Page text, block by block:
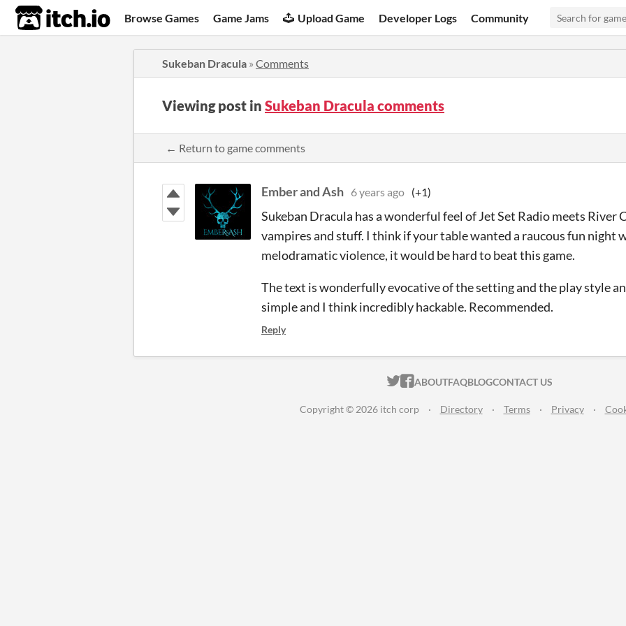
itch.io Browse Games Game Jams Upload Game Developer Logs Community
Sukeban Dracula » Comments
Viewing post in Sukeban Dracula comments
← Return to game comments
Ember and Ash 6 years ago (+1)
Sukeban Dracula has a wonderful feel of Jet Set Radio meets River
vampires and stuff. I think if your table wanted a raucous fun night
melodramatic violence, it would be hard to beat this game.
The text is wonderfully evocative of the setting and the play style
simple and I think incredibly hackable. Recommended.
Reply
ITCH.IO ON TWITTER
ITCH.IO ON FACEBOOK
ABOUTFAQBLOGCONTACT US
Copyright © 2026 itch corp · Directory · Terms · Privacy ·